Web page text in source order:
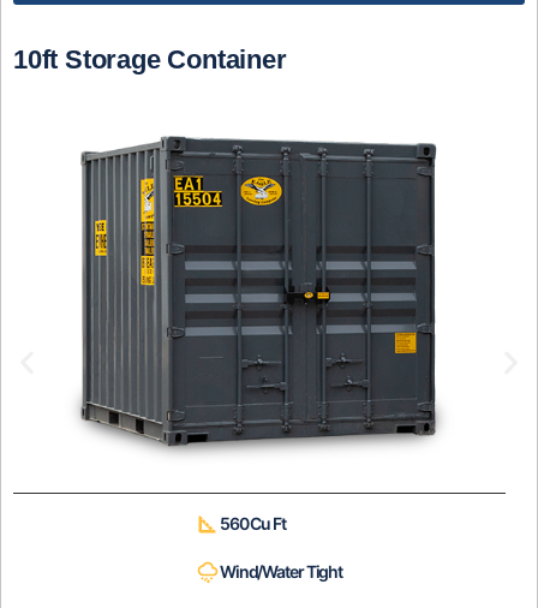
10ft Storage Container
560 Cu Ft
Wind/Water Tight